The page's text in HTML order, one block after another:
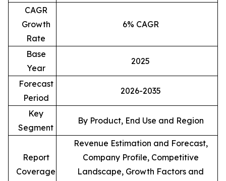
CAGR
Growth
Rate
6% CAGR
Base
Year
2025
Forecast
Period
2026-2035
Key
Segment
By Product, End Use and Region
Report
Coverage
Revenue Estimation and Forecast,
Company Profile, Competitive
Landscape, Growth Factors and